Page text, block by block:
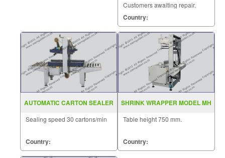
Customers awaiting repair.
Country:
AUTOMATIC CARTON SEALER
Sealing speed 30 cartons/min
Country:
SHRINK WRAPPER MODEL MH
Table height 750 mm.
Country: